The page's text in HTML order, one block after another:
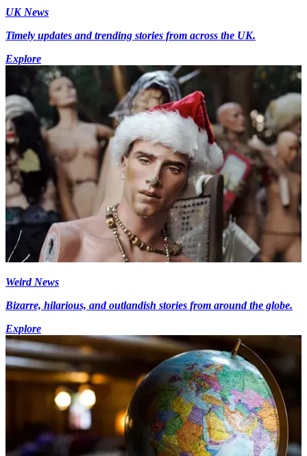
UK News
Timely updates and trending stories from across the UK.
Explore
Weird News
Bizarre, hilarious, and outlandish stories from around the globe.
Explore